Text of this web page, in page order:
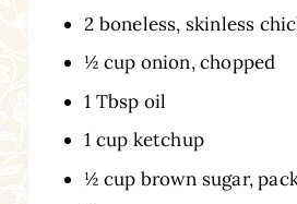
2 boneless, skinless
½ cup onion, chopped
1 Tbsp oil
1 cup ketchup
½ cup brown sugar,